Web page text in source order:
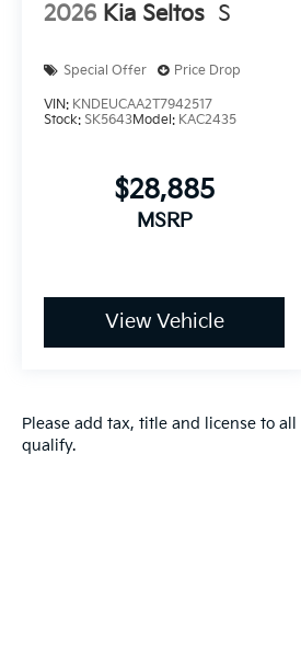
2026 Kia Seltos S
Special Offer Price Drop
VIN: KNDEUCAA2T7942517
Stock: SK5643Model: KAC2435
$28,885
MSRP
View Vehicle
Please add tax, title and license to
qualify.